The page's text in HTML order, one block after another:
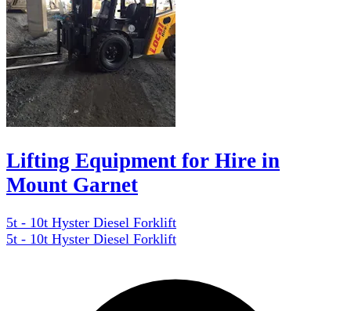
Lifting Equipment for Hire in
Mount Garnet
5t - 10t Hyster Diesel Forklift
5t - 10t Hyster Diesel Forklift